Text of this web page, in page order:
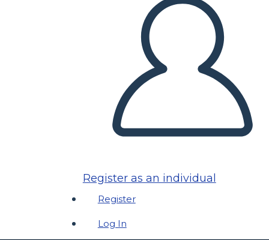
Register as an individual
Register
Log In